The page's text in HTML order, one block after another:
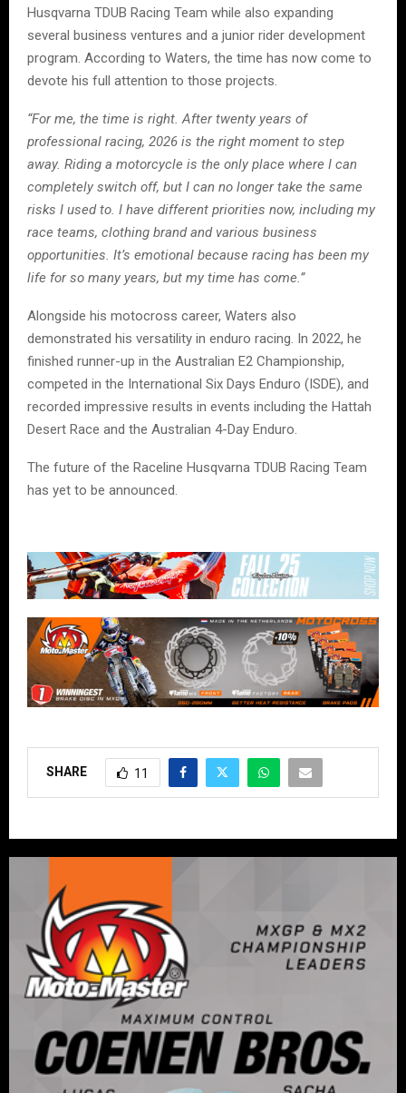
Husqvarna TDUB Racing Team while also expanding
several business ventures and a junior rider development
program. According to Waters, the time has now come to
devote his full attention to those projects.
“For me, the time is right. After twenty years of
professional racing, 2026 is the right moment to step
away. Riding a motorcycle is the only place where I can
completely switch off, but I can no longer take the same
risks I used to. I have different priorities now, including my
race teams, clothing brand and various business
opportunities. It’s emotional because racing has been my
life for so many years, but my time has come.”
Alongside his motocross career, Waters also
demonstrated his versatility in enduro racing. In 2022, he
finished runner-up in the Australian E2 Championship,
competed in the International Six Days Enduro (ISDE), and
recorded impressive results in events including the Hattah
Desert Race and the Australian 4-Day Enduro.
The future of the Raceline Husqvarna TDUB Racing Team
has yet to be announced.
SHARE 11